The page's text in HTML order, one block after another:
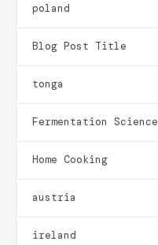
poland
Blog Post Title
tonga
Fermentation Science
Home Cooking
austria
ireland